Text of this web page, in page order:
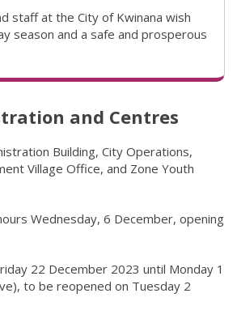
staff at the City of Kwinana wish
season and a safe and prosperous
and Centres
Building, City Operations,
Village Office, and Zone Youth
Wednesday, 6 December, opening
22 December 2023 until Monday 1
to be reopened on Tuesday 2